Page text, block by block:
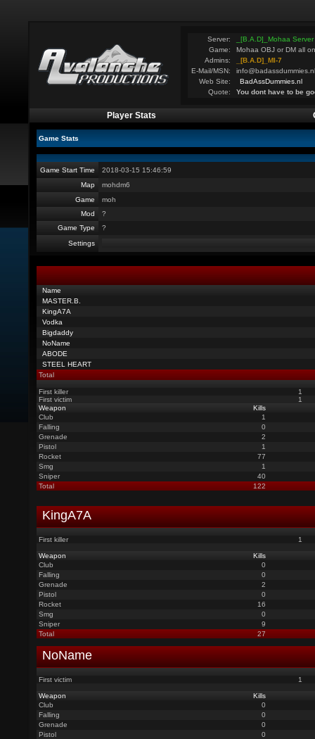
Server:
_[B.A.D]_Mohaa
Game:
Mohaa OBJ or DM all
Admins:
_[B.A.D]_MI-7
E-Mail/MSN:
info@badassdummies.nl
Web Site:
BadAssDummies.nl
Quote:
You dont have to be
Player Stats
Game Stats
Game Start Time
2018-03-15 15:46:59
Map
mohdm6
Game
moh
Mod
?
Game Type
?
Settings
Name
MASTER.B.
KingA7A
Vodka
Bigdaddy
NoName
ABODE
STEEL HEART
Total
First killer
1
First victim
1
Weapon
Kills
Club
1
Falling
0
Grenade
2
Pistol
1
Rocket
77
Smg
1
Sniper
40
Total
122
KingA7A
First killer 1
Weapon
Kills
Club
0
Falling
0
Grenade
2
Pistol
0
Rocket
16
Smg
0
Sniper
9
Total
27
NoName
First victim 1
Weapon
Kills
Club
0
Falling
0
Grenade
0
Pistol
0